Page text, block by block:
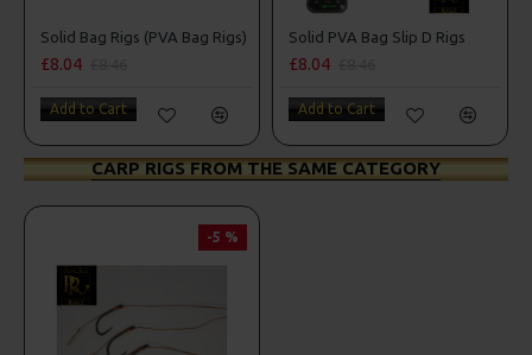
Solid Bag Rigs (PVA Bag Rigs)
£8.04
Add to Cart
Solid PVA Bag Slip D Rigs
£8.04
Add to Cart
CARP RIGS FROM THE SAME CATEGORY
-5 %